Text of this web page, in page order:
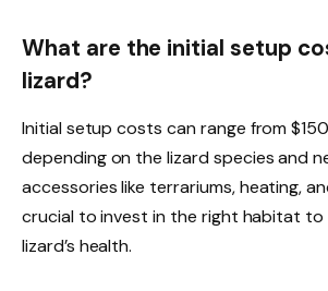
What are the initial setup
lizard?
Initial setup costs can range from
depending on the lizard species and
accessories like terrariums, heating,
crucial to invest in the right habitat to
lizard’s health.